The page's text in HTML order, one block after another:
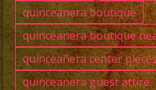
quinceanera boutique
quinceanera boutique
quinceañera center pieces
quinceanera guest attire